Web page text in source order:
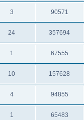
3 90571
24 357694
1 67555
10 157628
4 94855
1 65483